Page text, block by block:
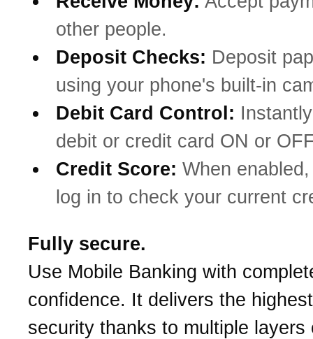
other people.
Deposit Checks: Deposit
using your phone's built-in
Debit Card Control:
debit or credit card ON or
Credit Score: When
log in to check your current
Fully secure.
Use Mobile Banking with
confidence. It delivers the
security thanks to multiple layers